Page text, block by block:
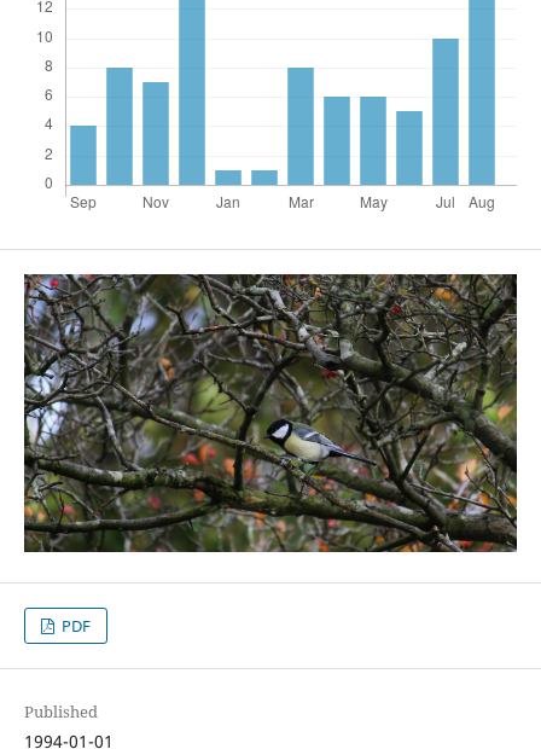
PDF
Published
1994-01-01